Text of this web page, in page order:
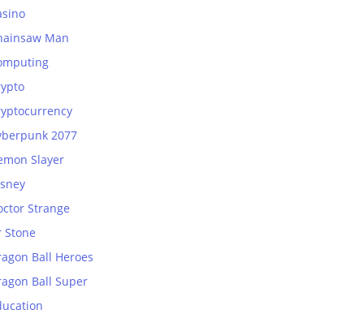
Man
2077
Slayer
Strange
Stone
Ball Heroes
Ball Super